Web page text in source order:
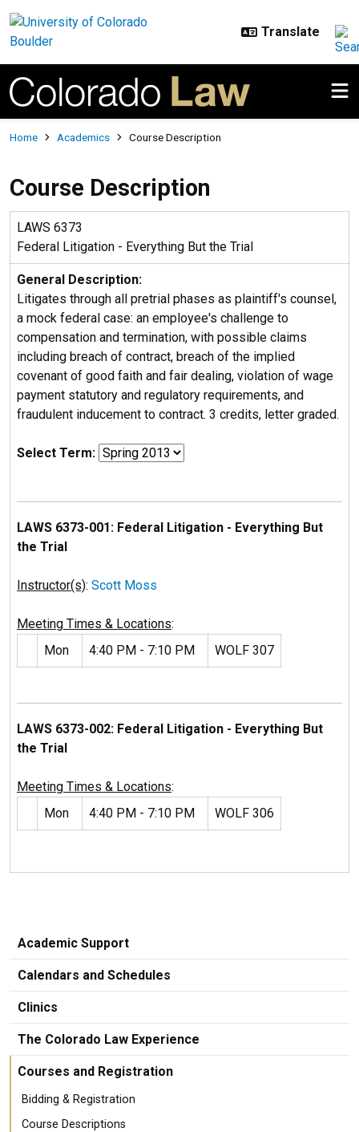
Breadcrumb
Home Academics Course Description
Course Description
LAWS 6373
Federal Litigation - Everything But the Trial
General Description:
Litigates through all pretrial phases as plaintiff's counsel,
a mock federal case: an employee's challenge to
compensation and termination, with possible claims
including breach of contract, breach of the implied
covenant of good faith and fair dealing, violation of wage
payment statutory and regulatory requirements, and
fraudulent inducement to contract. 3 credits, letter graded.
Select Term:
LAWS 6373-001: Federal Litigation - Everything But
the Trial
Instructor(s): Scott Moss
Meeting Times & Locations:
Mon
4:40 PM - 7:10 PM WOLF 307
LAWS 6373-002: Federal Litigation - Everything But
the Trial
Meeting Times & Locations:
Mon
4:40 PM - 7:10 PM WOLF 306
Academic Support
Calendars and Schedules
Clinics
The Colorado Law Experience
Courses and Registration
Bidding & Registration
Course Descriptions